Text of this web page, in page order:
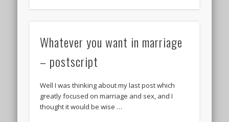
Whatever you want in marriage
– postscript
Well I was thinking about my last post which
greatly focused on marriage and sex, and I
thought it would be wise …